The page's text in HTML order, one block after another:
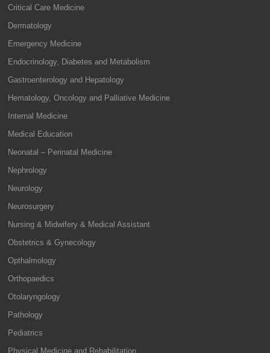
Critical Care Medicine
Dermatology
Emergency Medicine
Endocrinology, Diabetes and Metabolism
Gastroenterology and Hepatology
Hematology, Oncology and Palliative Medicine
Internal Medicine
Medical Education
Neonatal – Perinatal Medicine
Nephrology
Neurology
Neurosurgery
Nursing & Midwifery & Medical Assistant
Obstetrics & Gynecology
Opthalmology
Orthopaedics
Otolaryngology
Pathology
Pediatrics
Physical Medicine and Rehabilitation